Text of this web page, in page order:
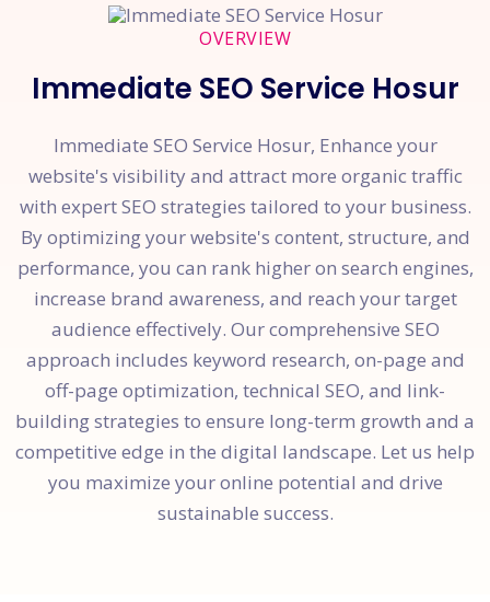
OVERVIEW
Immediate SEO Service Hosur
Immediate SEO Service Hosur, Enhance your
website's visibility and attract more organic traffic
with expert SEO strategies tailored to your business.
By optimizing your website's content, structure, and
performance, you can rank higher on search engines,
increase brand awareness, and reach your target
audience effectively. Our comprehensive SEO
approach includes keyword research, on-page and
off-page optimization, technical SEO, and link-
building strategies to ensure long-term growth and a
competitive edge in the digital landscape. Let us help
you maximize your online potential and drive
sustainable success.